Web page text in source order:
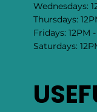
Wednesdays:
Thursdays:
Fridays: 12PM
Saturdays: